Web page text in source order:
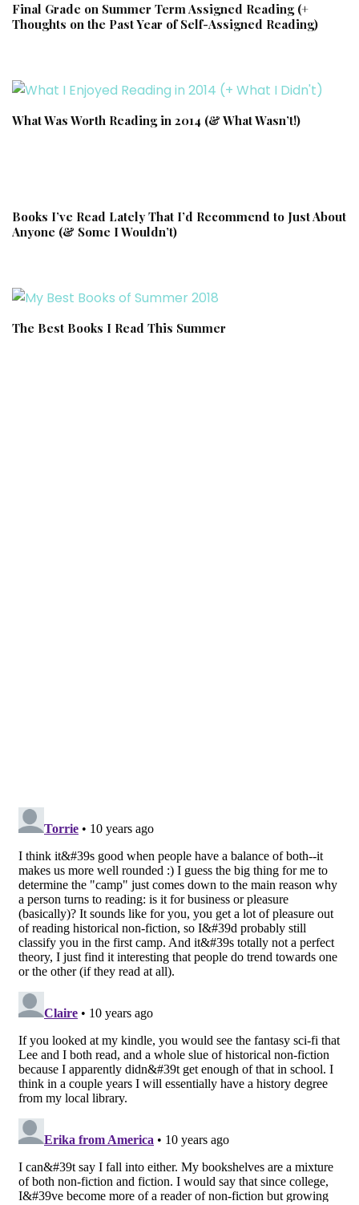
Final Grade on Summer Term Assigned Reading (+
Thoughts on the Past Year of Self-Assigned Reading)
What Was Worth Reading in 2014 (& What Wasn’t!)
Books I’ve Read Lately That I’d Recommend to Just About
Anyone (& Some I Wouldn’t)
The Best Books I Read This Summer